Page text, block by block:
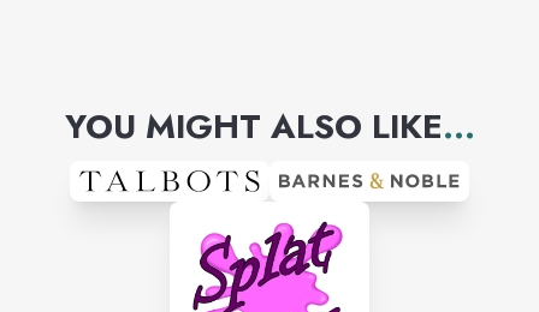
YOU MIGHT ALSO LIKE...